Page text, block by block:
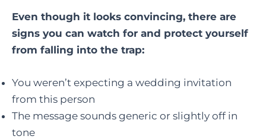
Even though it looks convincing, there are
signs you can watch for and protect yourself
from falling into the trap:
You weren’t expecting a wedding invitation
from this person
The message sounds generic or slightly off in
tone